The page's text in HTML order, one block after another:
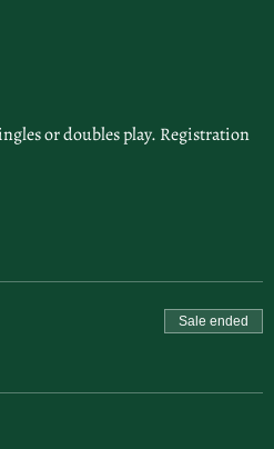
or doubles play. Registration
Sale ended